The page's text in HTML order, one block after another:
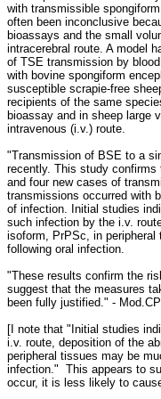
with transmissible
often been inconclusive
bioassays and the small
intracerebral route. A model
of TSE transmission by
with bovine spongiform
susceptible scrapie-free
recipients of the same
bioassay and in sheep large
intravenous (i.v.) route.
"Transmission of BSE to a
recently. This study
and four new cases of
transmissions occurred with
of infection. Initial studies
such infection by the i.v.
isoform, PrPSc, in
following oral infection.
"These results confirm the
suggest that the measures
been fully justified." -
[I note that "Initial studies
i.v. route, deposition of the
peripheral tissues may be
infection." This appears to
occur, it is less likely to